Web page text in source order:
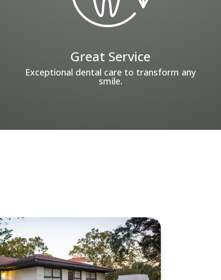
Great Service
Exceptional dental care to transform any
smile.